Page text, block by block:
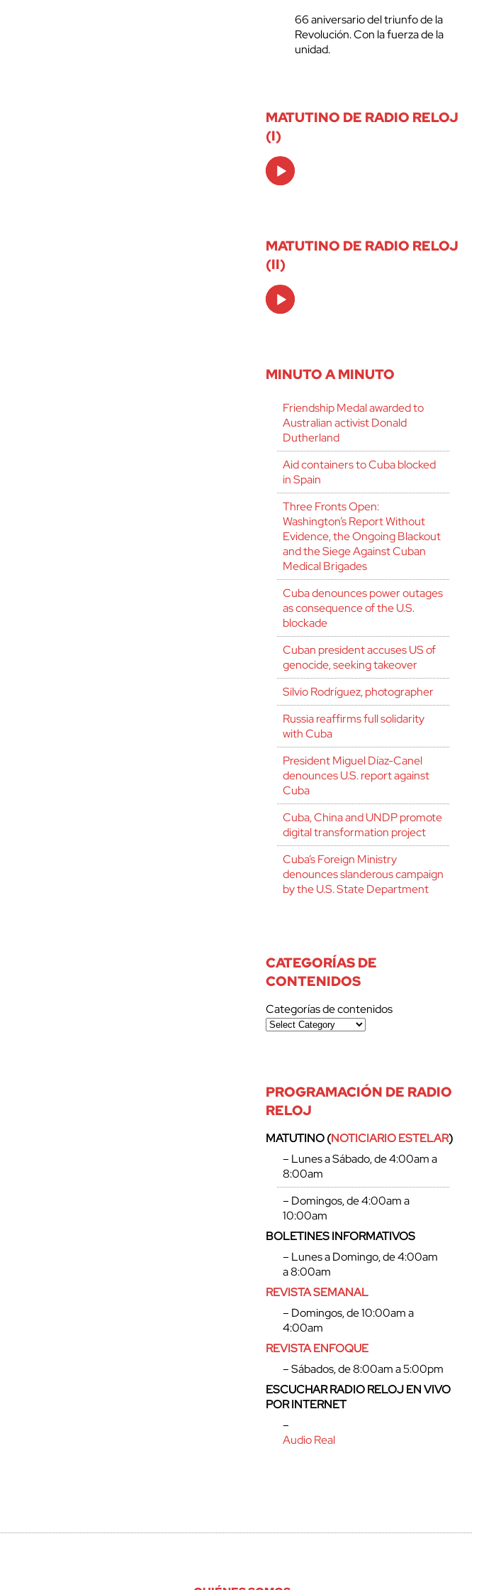
66 aniversario del triunfo de la
Revolución. Con la fuerza de la
unidad.
MATUTINO DE RADIO RELOJ
(I)
Audio
Player
MATUTINO DE RADIO RELOJ
(II)
Audio
Player
MINUTO A MINUTO
Friendship Medal awarded to
Australian activist Donald
Dutherland
Aid containers to Cuba blocked
in Spain
Three Fronts Open:
Washington’s Report Without
Evidence, the Ongoing Blackout
and the Siege Against Cuban
Medical Brigades
Cuba denounces power outages
as consequence of the U.S.
blockade
Cuban president accuses US of
genocide, seeking takeover
Silvio Rodríguez, photographer
Russia reaffirms full solidarity
with Cuba
President Miguel Díaz-Canel
denounces U.S. report against
Cuba
Cuba, China and UNDP promote
digital transformation project
Cuba’s Foreign Ministry
denounces slanderous campaign
by the U.S. State Department
CATEGORÍAS DE
CONTENIDOS
Categorías de contenidos
PROGRAMACIÓN DE RADIO
RELOJ
MATUTINO (NOTICIARIO ESTELAR)
– Lunes a Sábado, de 4:00am a
8:00am
– Domingos, de 4:00am a
10:00am
BOLETINES INFORMATIVOS
– Lunes a Domingo, de 4:00am
a 8:00am
REVISTA SEMANAL
– Domingos, de 10:00am a
4:00am
REVISTA ENFOQUE
– Sábados, de 8:00am a 5:00pm
ESCUCHAR RADIO RELOJ EN VIVO
POR INTERNET
–
Audio Real